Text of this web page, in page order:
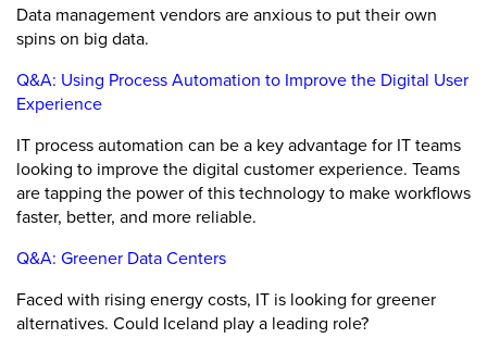
Data management vendors are anxious to put their own
spins on big data.
Q&A: Using Process Automation to Improve the Digital User
Experience
IT process automation can be a key advantage for IT teams
looking to improve the digital customer experience. Teams
are tapping the power of this technology to make workflows
faster, better, and more reliable.
Q&A: Greener Data Centers
Faced with rising energy costs, IT is looking for greener
alternatives. Could Iceland play a leading role?